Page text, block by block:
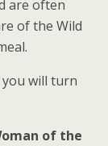
are often
of the Wild
you will turn
of the